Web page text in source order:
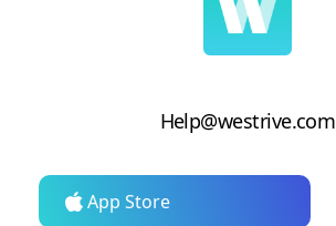
Help@westrive.com
App Store